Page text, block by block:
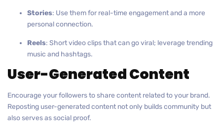
Stories: Use them for real-time engagement and a more
personal connection.
Reels: Short video clips that can go viral; leverage trending
music and hashtags.
User-Generated Content
Encourage your followers to share content related to your brand.
Reposting user-generated content not only builds community but
also serves as social proof.